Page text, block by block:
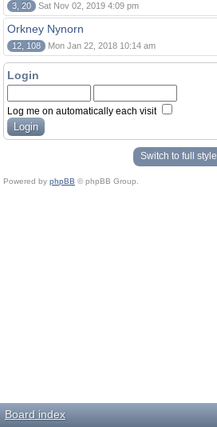
3, 20 Sat Nov 02, 2019 4:09 pm
Orkney Nynorn
12, 108 Mon Jan 22, 2018 10:14 am
Login
Log me on automatically each visit
Switch to full style
Powered by phpBB © phpBB Group.
Board index